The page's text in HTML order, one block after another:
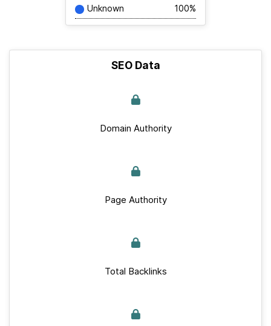
Unknown 100%
SEO Data
Domain Authority
Page Authority
Total Backlinks